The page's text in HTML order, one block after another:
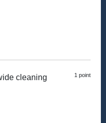
1 point
cleaning